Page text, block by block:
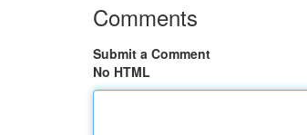
Comments
Submit a Comment
No HTML